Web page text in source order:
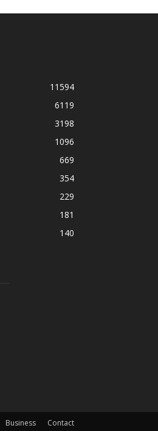
11594
6119
3198
1096
669
354
229
181
140
Business Contact